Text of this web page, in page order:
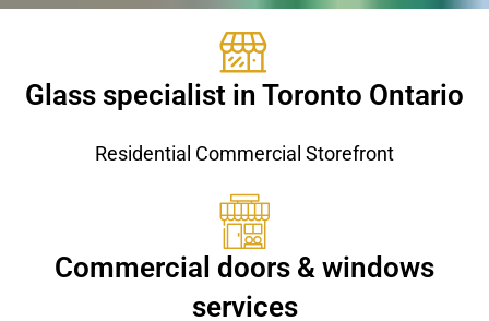
Glass specialist in Toronto Ontario
Residential Commercial Storefront
Commercial doors & windows
services